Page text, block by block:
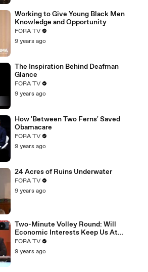
Working to Give Young Black Men
Knowledge and Opportunity
FORA TV
9 years ago
The Inspiration Behind Deafman
Glance
FORA TV
9 years ago
How 'Between Two Ferns' Saved
Obamacare
FORA TV
9 years ago
24 Acres of Ruins Underwater
FORA TV
9 years ago
Two-Minute Volley Round: Will
Economic Interests Keep Us At
Peace?
FORA TV
9 years ago